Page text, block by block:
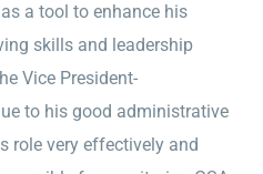
a tool to enhance his
skills and leadership
Vice President-
to his good administrative
role very effectively and